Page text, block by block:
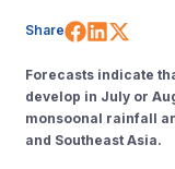
Share Share
Share
Forecasts indicate
develop in July or
monsoonal rainfall
and Southeast Asia.